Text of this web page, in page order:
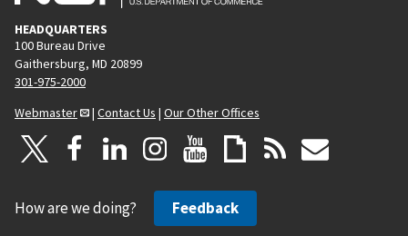
HEADQUARTERS
100 Bureau Drive
Gaithersburg, MD 20899
301-975-2000
Webmaster
| Contact Us | Our Other Offices
How are we doing? Feedback